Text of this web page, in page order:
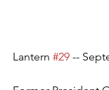
Lantern #29 --